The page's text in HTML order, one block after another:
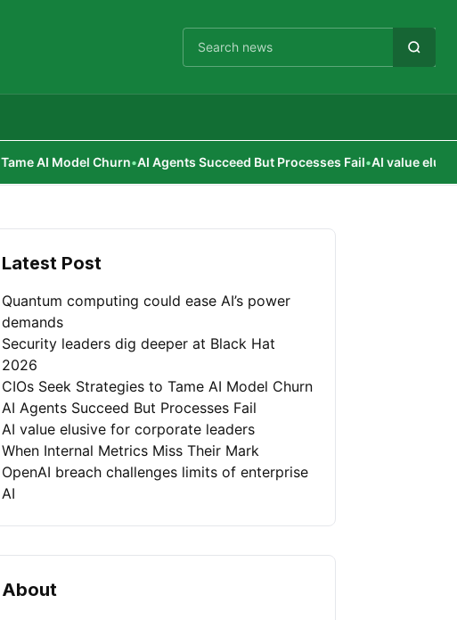
Cari berita
Churn •AI Agents Succeed But Processes Fail•AI value elusive for
Latest Post
Quantum computing could ease AI’s power
demands
Security leaders dig deeper at Black Hat
2026
CIOs Seek Strategies to Tame AI Model Churn
AI Agents Succeed But Processes Fail
AI value elusive for corporate leaders
When Internal Metrics Miss Their Mark
OpenAI breach challenges limits of enterprise
AI
About